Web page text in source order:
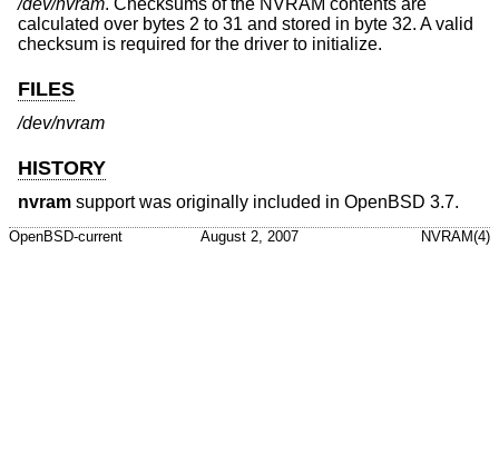
/dev/nvram. Checksums of the NVRAM contents are
calculated over bytes 2 to 31 and stored in byte 32. A valid
checksum is required for the driver to initialize.
FILES
/dev/nvram
HISTORY
nvram support was originally included in OpenBSD 3.7.
OpenBSD-current August 2, 2007 NVRAM(4)